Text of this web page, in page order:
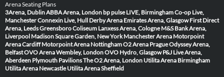
Arena Seating Plans
3Arena, DublinABBA Arena, London bp pulse LIVE, BirminghamCo-op Live,
ManchesterConnexin Live, Hull Derby Arena Emirates Arena, Glasgow First Direct
Arena, LeedsGreensboro Coliseum Lanxess Arena, Cologne M&S Bank Arena,
Liverpool Madison Square Garden, New York Manchester Arena Motorpoint
Arena Cardiff Motorpoint Arena NottinghamO2 Arena PragueOdyssey Arena,
BelfastOVO Arena Wembley, LondonOVO Hydro, Glasgow P&J Live Arena,
Aberdeen Plymouth PavilionsThe O2 Arena, London Utilita Arena Birmingham
Utilita Arena Newcastle Utilita Arena Sheffield